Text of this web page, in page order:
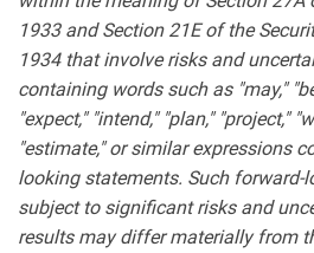
1933 and Section 21E of the
1934 that involve risks and
containing words such as "may,"
"expect," "intend," "plan," "project,"
"estimate," or similar expressions
looking statements. Such forward-
subject to significant risks and
results may differ materially from